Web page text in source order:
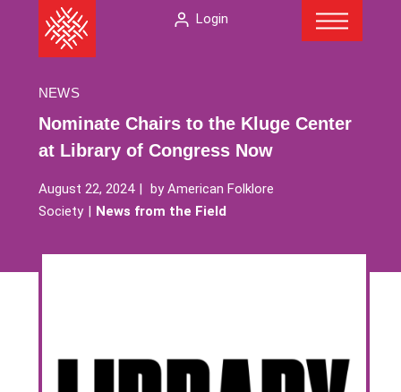
The
American
Society
Login
NEWS
Nominate Chairs to the Kluge Center
at Library of Congress Now
August 22, 2024 byAmerican Folklore
Society
News from the Field